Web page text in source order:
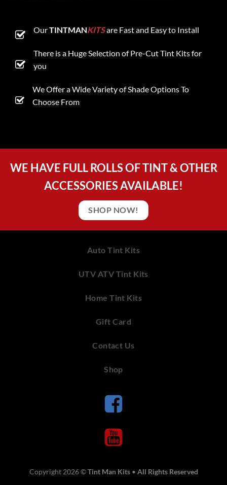
OurTINTMANKITSare Fast and Easy to Install
There is a Huge Selection of Pre-Cut Tint Kits for
you
We Offer a Wide Variety of Shade Options To
Choose From
WE HAVE FULL ROLLS OF TINT & OTHER
ACCESSORIES AVAILABLE!
SHOP NOW!
Auto Tint Kits
UTV ATV Tint Kits
Home Tint Kits
Gift Card
Contact Us
Shop
Copyright 2026 ©Tint Man Kits• All Rights Reserved